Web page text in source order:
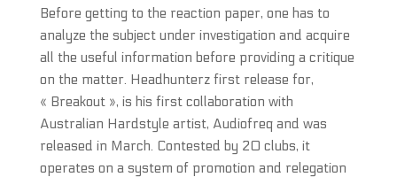
Before getting to the reaction paper, one has to
analyze the subject under investigation and acquire
all the useful information before providing a critique
on the matter. Headhunterz first release for,
« Breakout », is his first collaboration with
Australian Hardstyle artist, Audiofreq and was
released in March. Contested by 20 clubs, it
operates on a system of promotion and relegation